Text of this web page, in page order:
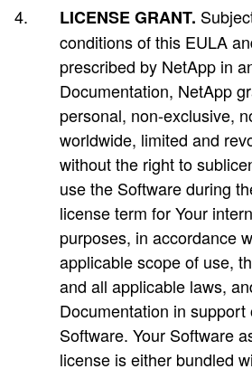
LICENSE GRANT.
conditions of this EULA
prescribed by NetApp in
Documentation, NetApp
personal, non-exclusive,
worldwide, limited and
without the right to
use the Software during
license term for Your
purposes, in accordance
applicable scope of use,
and all applicable laws,
Documentation in support
Software. Your Software
license is either bundled